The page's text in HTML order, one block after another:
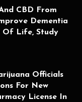
CBD From
Dementia
Of Life, Study
Officials
For New
License In